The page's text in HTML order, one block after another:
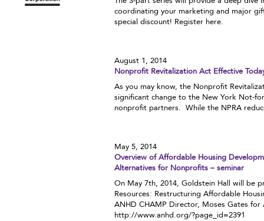
coordinating your marketing and major
special discount! Register here.
August 1, 2014
Nonprofit Revitalization Act Effective
As you may know, the Nonprofit
significant change to the New York Not-
nonprofit partners. While the NPRA
May 5, 2014
Overview of Affordable Housing
Alternatives for Nonprofits – seminar
On May 7th, 2014, Goldstein Hall will be
Resources: Restructuring Affordable
ANHD CHAMP Director, Moses Gates
http://www.anhd.org/?page_id=2391